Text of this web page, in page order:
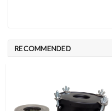
RECOMMENDED